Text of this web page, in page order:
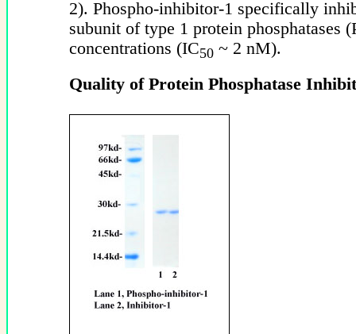
2). Phospho-inhibitor-1 specifically
subunit of type 1 protein phosphatases
concentrations (IC50 ~ 2 nM).
Quality of Protein Phosphatase